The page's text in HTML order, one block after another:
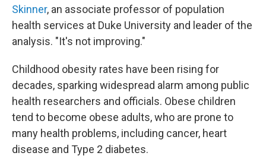
Skinner, an associate professor of population
health services at Duke University and leader of the
analysis. "It's not improving."
Childhood obesity rates have been rising for
decades, sparking widespread alarm among public
health researchers and officials. Obese children
tend to become obese adults, who are prone to
many health problems, including cancer, heart
disease and Type 2 diabetes.